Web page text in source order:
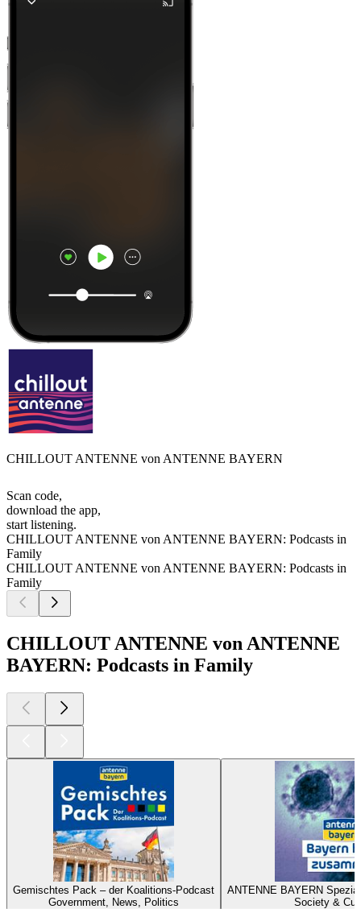
CHILLOUT ANTENNE von ANTENNE BAYERN
Scan code,
download the app,
start listening.
CHILLOUT ANTENNE von ANTENNE BAYERN: Podcasts in
Family
CHILLOUT ANTENNE von ANTENNE BAYERN: Podcasts in
Family
CHILLOUT ANTENNE von ANTENNE
BAYERN: Podcasts in Family
Gemischtes Pack – der Koalitions-Podcast
Government, News, Politics
ANTENNE BAYERN
Society &